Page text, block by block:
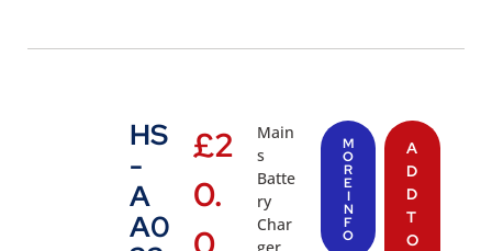
HS
-
A
A0
£2
0.
Main
s
Batte
ry
Char
M
O
R
E
I
N
F
O
A
D
D
T
O